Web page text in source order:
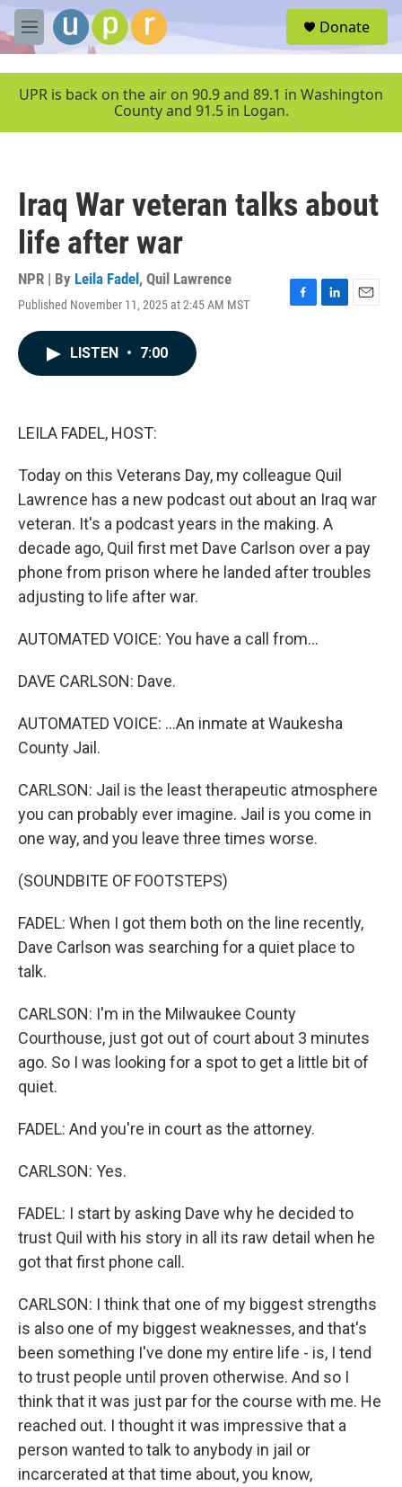
Skip to main content
M
e
u
Donate
UPR is back on the air on 90.9 and 89.1 in Washington
County and 91.5 in Logan.
Iraq War veteran talks about
life after war
NPR | By Leila Fadel , Quil Lawrence
Published November 11, 2025 at 2:45 AM MST
F
L
E
LISTEN • 7:00
LEILA FADEL, HOST:
Today on this Veterans Day, my colleague Quil
Lawrence has a new podcast out about an Iraq war
veteran. It's a podcast years in the making. A
decade ago, Quil first met Dave Carlson over a pay
phone from prison where he landed after troubles
adjusting to life after war.
AUTOMATED VOICE: You have a call from...
DAVE CARLSON: Dave.
AUTOMATED VOICE: ...An inmate at Waukesha
County Jail.
CARLSON: Jail is the least therapeutic atmosphere
you can probably ever imagine. Jail is you come in
one way, and you leave three times worse.
(SOUNDBITE OF FOOTSTEPS)
FADEL: When I got them both on the line recently,
Dave Carlson was searching for a quiet place to
talk.
CARLSON: I'm in the Milwaukee County
Courthouse, just got out of court about 3 minutes
ago. So I was looking for a spot to get a little bit of
quiet.
FADEL: And you're in court as the attorney.
CARLSON: Yes.
FADEL: I start by asking Dave why he decided to
trust Quil with his story in all its raw detail when he
got that first phone call.
CARLSON: I think that one of my biggest strengths
is also one of my biggest weaknesses, and that's
been something I've done my entire life - is, I tend
to trust people until proven otherwise. And so I
think that it was just par for the course with me. He
reached out. I thought it was impressive that a
person wanted to talk to anybody in jail or
incarcerated at that time about, you know,